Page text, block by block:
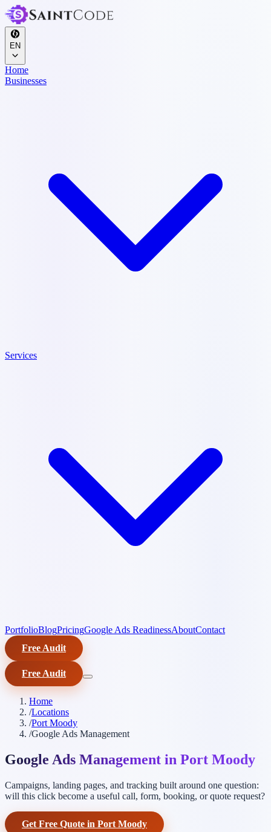
EN
Home
Businesses
Services
PortfolioBlogPricingGoogle Ads ReadinessAboutContact
Free Audit
Free Audit
Home
/Locations
/Port Moody
/Google Ads Management
Google Ads Management in Port Moody
Campaigns, landing pages, and tracking built around one question:
will this click become a useful call, form, booking, or quote request?
Get Free Quote in Port Moody